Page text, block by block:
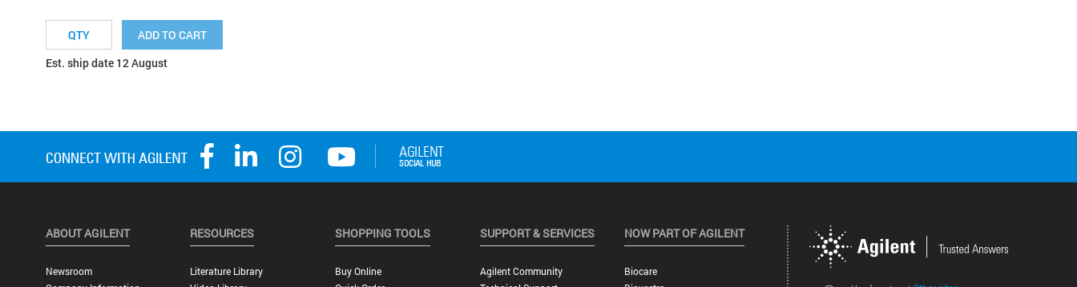
ADD TO CART
Est. ship date 12 August
ABOUT AGILENT
Newsroom
RESOURCES
Literature Library
SHOPPING TOOLS
Buy Online
SUPPORT & SERVICES
Agilent Community
NOW PART OF AGILENT
Biocare